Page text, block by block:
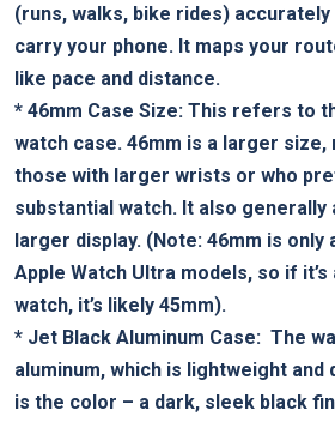
(runs, walks,‌ bike rides)
⁣carry your phone. ⁣It maps‌ your
like pace ⁣and ⁤distance.
* 46mm Case Size: ​This refers to
watch case. 46mm​ is a​ larger
those ‌with‌ larger wrists ⁣or who
substantial watch. It‍ also
larger display. (Note: 46mm ​is ⁤only
Apple​ Watch Ultra models, so if
‌watch, it’s likely 45mm).
* Jet ‍Black Aluminum Case:
The
aluminum, which is lightweight⁤ and
is⁤ the ‌color – a dark, sleek black